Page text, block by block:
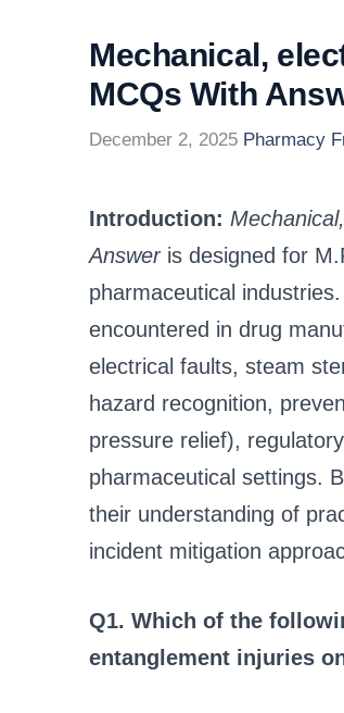
Mechanical,
MCQs With
December 2, 2025 Pharmacy
Introduction:
Answeris designed for
pharmaceutical
encountered in drug
electrical faults, steam
hazard recognition,
pressure relief),
pharmaceutical settings.
their understanding of
incident mitigation
Q1. Which of the
entanglement injuries